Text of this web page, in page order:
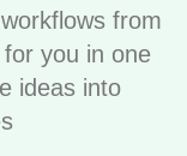
from
you in one
ideas into